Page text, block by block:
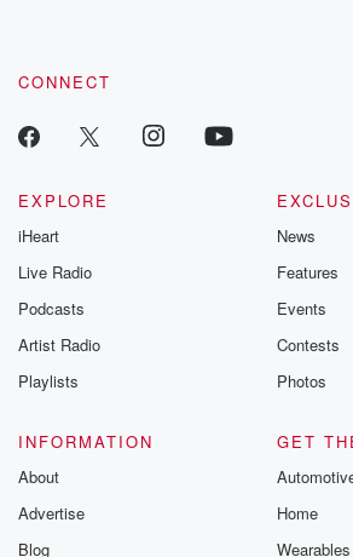
CONNECT
EXPLORE
iHeart
Live Radio
Podcasts
Artist Radio
Playlists
News
Features
Events
Contests
Photos
INFORMATION
About
Advertise
Blog
GET
Home
Wearables